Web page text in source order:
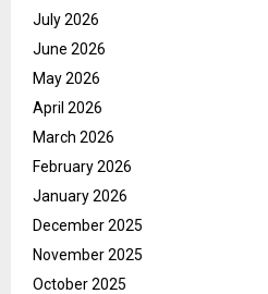
July 2026
June 2026
May 2026
April 2026
March 2026
February 2026
January 2026
December 2025
November 2025
October 2025